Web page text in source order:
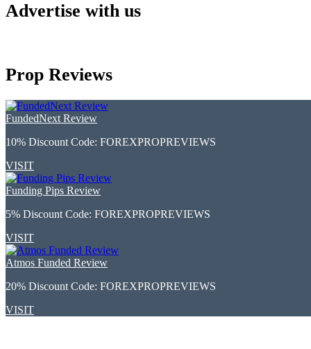
Advertise with us
Prop Reviews
FundedNext Review
10% Discount Code: FOREXPROPREVIEWS
VISIT
Funding Pips Review
5% Discount Code: FOREXPROPREVIEWS
VISIT
Atmos Funded Review
20% Discount Code: FOREXPROPREVIEWS
VISIT